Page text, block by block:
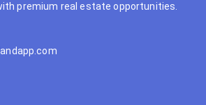
premium real estate opportunities.